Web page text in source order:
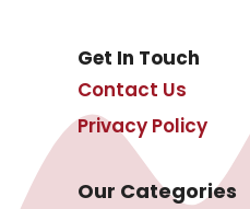
Get In Touch
Contact Us
Privacy Policy
Our Categories